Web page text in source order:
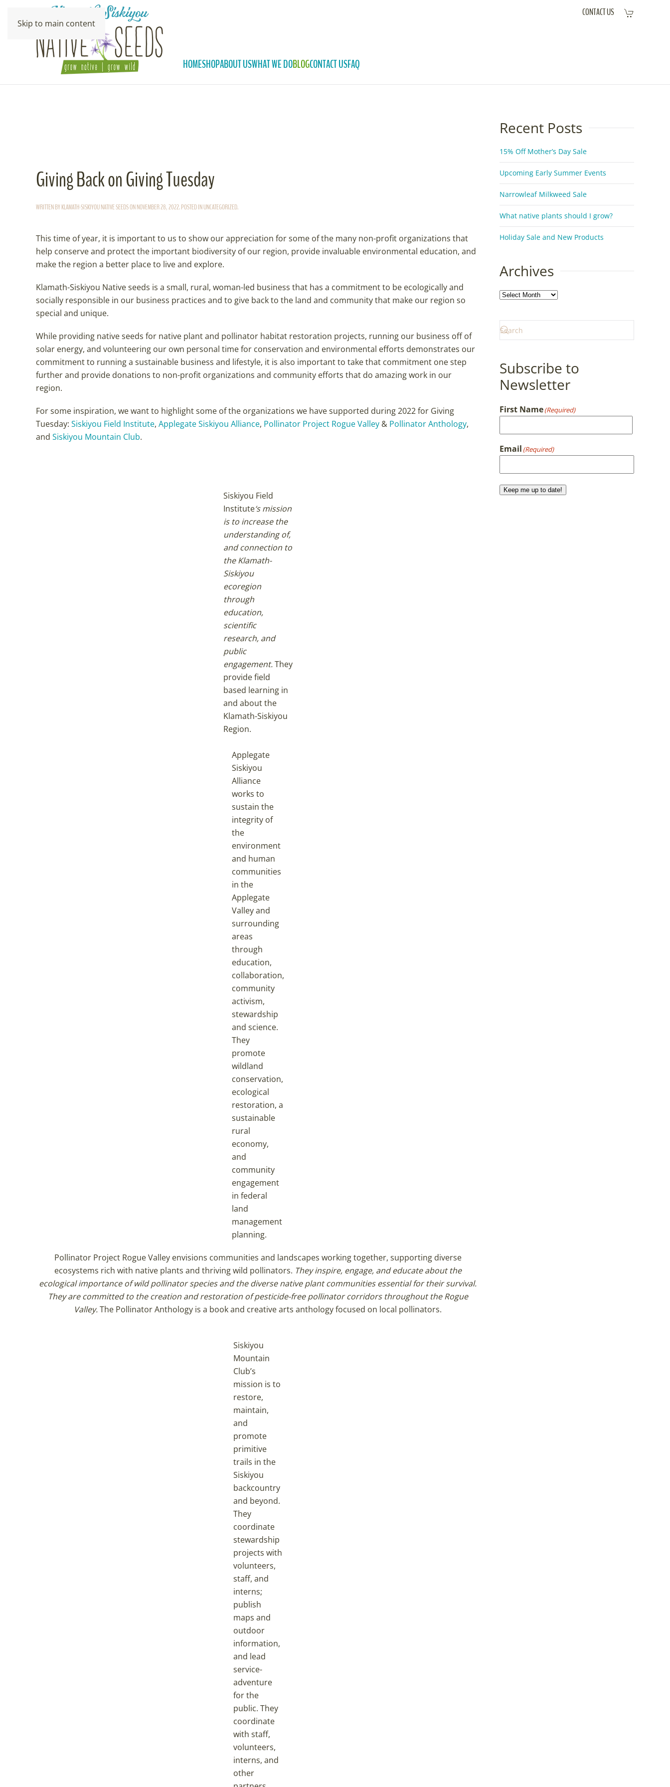
Skip to main content
CONTACT US
HOMESHOPABOUT USWHAT WE DOBLOGCONTACT USFAQ
Giving Back on Giving Tuesday
WRITTEN BYKLAMATH-SISKIYOU NATIVE SEEDSONNOVEMBER 28, 2022. POSTED INUNCATEGORIZED.
This time of year, it is important to us to show our appreciation for some of the many non-profit organizations that
help conserve and protect the important biodiversity of our region, provide invaluable environmental education, and
make the region a better place to live and explore.
Klamath-Siskiyou Native seeds is a small, rural, woman-led business that has a commitment to be ecologically and
socially responsible in our business practices and to give back to the land and community that make our region so
special and unique.
While providing native seeds for native plant and pollinator habitat restoration projects, running our business off of
solar energy, and volunteering our own personal time for conservation and environmental efforts demonstrates our
commitment to running a sustainable business and lifestyle, it is also important to take that commitment one step
further and provide donations to non-profit organizations and community efforts that do amazing work in our
region.
For some inspiration, we want to highlight some of the organizations we have supported during 2022 for Giving
Tuesday: Siskiyou Field Institute, Applegate Siskiyou Alliance, Pollinator Project Rogue Valley & Pollinator Anthology,
and Siskiyou Mountain Club.
Siskiyou Field
Institute‘s mission
is to increase the
understanding of,
and connection to
the Klamath-
Siskiyou
ecoregion
through
education,
scientific
research, and
public
engagement.They
provide field
based learning in
and about the
Klamath-Siskiyou
Region.
Applegate
Siskiyou
Alliance
works to
sustain the
integrity of
the
environment
and human
communities
in the
Applegate
Valley and
surrounding
areas
through
education,
collaboration,
community
activism,
stewardship
and science.
They
promote
wildland
conservation,
ecological
restoration, a
sustainable
rural
economy,
and
community
engagement
in federal
land
management
planning.
Pollinator Project Rogue Valley envisions communities and landscapes working together, supporting diverse
ecosystems rich with native plants and thriving wild pollinators. They inspire, engage, and educate about the
ecological importance of wild pollinator species and the diverse native plant communities essential for their survival.
They are committed to the creation and restoration of pesticide-free pollinator corridors throughout the Rogue
Valley.The Pollinator Anthology is a book and creative arts anthology focused on local pollinators.
Siskiyou
Mountain
Club’s
mission is to
restore,
maintain,
and
promote
primitive
trails in the
Siskiyou
backcountry
and beyond.
They
coordinate
stewardship
projects with
volunteers,
staff, and
interns;
publish
maps and
outdoor
information,
and lead
service-
adventure
for the
public. They
coordinate
with staff,
volunteers,
interns, and
other
Recent Posts
15% Off Mother’s Day Sale
Upcoming Early Summer Events
Narrowleaf Milkweed Sale
What native plants should I grow?
Holiday Sale and New Products
Archives
Archives
Subscribe to
Newsletter
First Name(Required)
Email (Required)
Keep me up to date!